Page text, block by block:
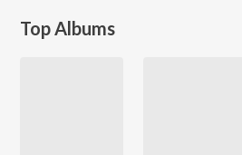
Top Albums